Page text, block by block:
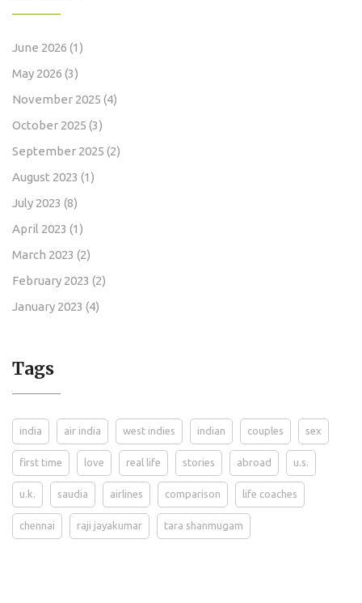
June 2026 (1)
May 2026 (3)
November 2025 (4)
October 2025 (3)
September 2025 (2)
August 2023 (1)
July 2023 (8)
April 2023 (1)
March 2023 (2)
February 2023 (2)
January 2023 (4)
Tags
india air india west indies indian couples sex
first time love real life stories abroad u.s.
u.k. saudia airlines comparison life coaches
chennai raji jayakumar tara shanmugam